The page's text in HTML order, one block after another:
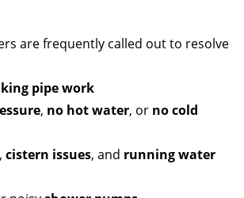
are frequently called out to resolve
pipe work
, no hot water, or no cold
, cistern issues, and running water